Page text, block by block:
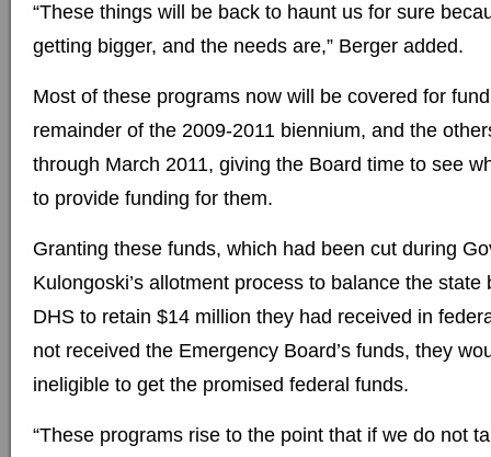
“These things will be back to haunt us for sure
getting bigger, and the needs are,” Berger added.
Most of these programs now will be covered for
remainder of the 2009-2011 biennium, and the
through March 2011, giving the Board time to see
to provide funding for them.
Granting these funds, which had been cut during
Kulongoski’s allotment process to balance the state
DHS to retain $14 million they had received in
not received the Emergency Board’s funds, they
ineligible to get the promised federal funds.
“These programs rise to the point that if we do not